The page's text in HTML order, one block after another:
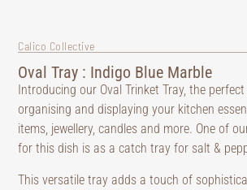
Calico Collective
Oval Tray : Indigo Blue Marble
Introducing our Oval Trinket Tray, the
organising and displaying your kitchen
items, jewellery, candles and more. One of
for this dish is as a catch tray for salt &
This versatile tray adds a touch of